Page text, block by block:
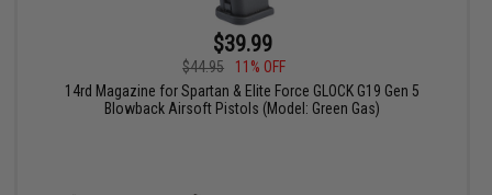
$39.99
$44.95
11% OFF
14rd Magazine for Spartan & Elite Force GLOCK G19 Gen 5
Blowback Airsoft Pistols (Model: Green Gas)